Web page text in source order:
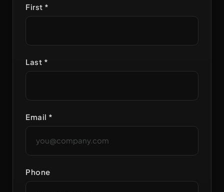
First *
Last *
Email *
Phone